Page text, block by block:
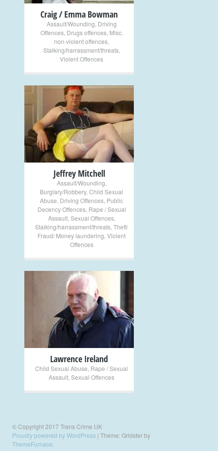
Craig / Emma Bowman
Assault/Wounding Driving
Offences, Drugs offences, Misc.
non-violent offences
Stalking/harrassment/threats,
Violent Offences
+
Jeffrey Mitchell
Assault/Wounding
Burglary/Robbery, Child Sexual
Abuse Driving Offences Public
Decency Offences, Rape / Sexual
Assault, Sexual Offences,
Stalking/harrassment/threats Theft/
Fraud/ Money laundering Violent
Offences
+
Lawrence Ireland
Child Sexual Abuse Rape / Sexual
Assault Sexual Offences
© Copyright 2017 Trans Crime UK
Proudly powered by WordPress | Theme: Gridster by
ThemeFurnace